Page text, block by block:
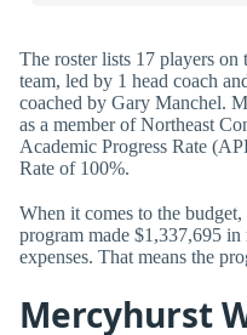
The roster lists 17 players on
team, led by 1 head coach
coached by Gary Manchel.
as a member of Northeast
Academic Progress Rate
Rate of 100%.
When it comes to the
program made $1,337,695
expenses. That means the
Mercyhurst